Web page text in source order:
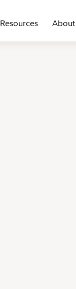
Resources About